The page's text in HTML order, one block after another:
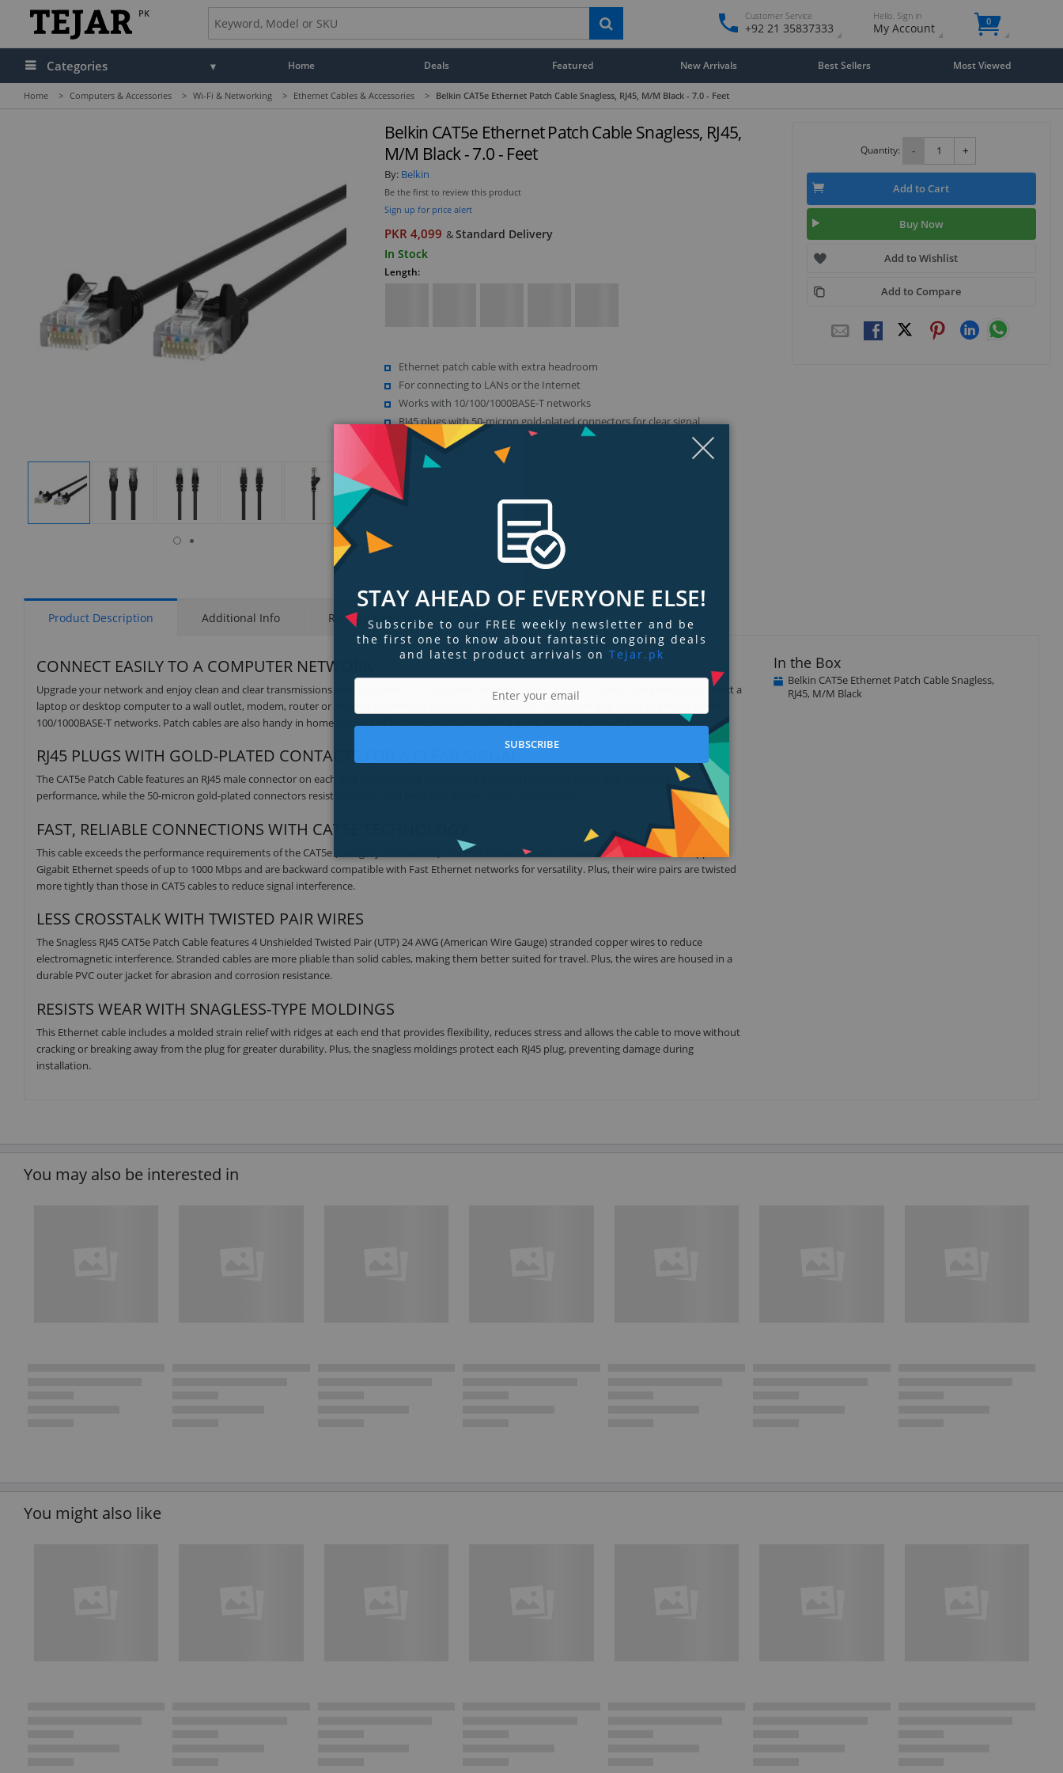
PK Customer Service
+92 21 35837333
Hello. Sign in
My Account 0
Categories Home Deals Featured New Arrivals Best Sellers Most Viewed
Home > Computers & Accessories > Wi-Fi & Networking > Ethernet Cables & Accessories > Belkin CAT5e Ethernet Patch Cable Snagless, RJ45, M/M Black - 7.0 - Feet
Display Display Display
Item
Display Display
Gallery
Item
6
Display
Gallery
Item
2
Belkin CAT5e Ethernet Patch Cable Snagless, RJ45,
M/M Black - 7.0 - Feet
By: Belkin
Be the first to review this product
Sign up for price alert
PKR 4,099 &Standard Delivery
In Stock
Length:
Ethernet patch cable with extra headroom
For connecting to LANs or the Internet
Works with 10/100/1000BASE-T networks
RJ45 plugs with 50-micron gold-plated connectors for clear signal
Show more (2)
Quantity: - +
Add to Cart
Buy Now
Add to Wishlist
Add to Compare
Product Description Additional Info Ratings & Reviews Tags
CONNECT EASILY TO A COMPUTER NETWORK
Upgrade your network and enjoy clean and clear transmissions with the Belkin CAT6 Snagless Ethernet Patch Cable. This patch cable lets you connect a
laptop or desktop computer to a wall outlet, modem, router or another networking device. It meets the CAT6 standard and is suitable for use with
100/1000BASE-T networks. Patch cables are also handy in home offices and hotel rooms to establish a wired Internet connection.
RJ45 PLUGS WITH GOLD-PLATED CONTACTS FOR A CLEAR SIGNAL
The CAT5e Patch Cable features an RJ45 male connector on each end. Internal load bars ensure accurate plug positioning and consistent high
performance, while the 50-micron gold-plated connectors resist corrosion and wear and deliver a clean, clear signal.
FAST, RELIABLE CONNECTIONS WITH CAT5E TECHNOLOGY
This cable exceeds the performance requirements of the CAT5e (Category 5 Enhanced) Ethernet network cable standard. CAT5e cables can support
Gigabit Ethernet speeds of up to 1000 Mbps and are backward compatible with Fast Ethernet networks for versatility. Plus, their wire pairs are twisted
more tightly than those in CAT5 cables to reduce signal interference.
LESS CROSSTALK WITH TWISTED PAIR WIRES
The Snagless RJ45 CAT5e Patch Cable features 4 Unshielded Twisted Pair (UTP) 24 AWG (American Wire Gauge) stranded copper wires to reduce
electromagnetic interference. Stranded cables are more pliable than solid cables, making them better suited for travel. Plus, the wires are housed in a
durable PVC outer jacket for abrasion and corrosion resistance.
RESISTS WEAR WITH SNAGLESS-TYPE MOLDINGS
This Ethernet cable includes a molded strain relief with ridges at each end that provides flexibility, reduces stress and allows the cable to move without
cracking or breaking away from the plug for greater durability. Plus, the snagless moldings protect each RJ45 plug, preventing damage during
installation.
In the Box
Belkin CAT5e Ethernet Patch Cable Snagless,
RJ45, M/M Black
You may also be interested in
You might also like
STAY AHEAD OF EVERYONE ELSE!
Subscribe to our FREE weekly newsletter and be
the first one to know about fantastic ongoing deals
and latest product arrivals on Tejar.pk
SUBSCRIBE